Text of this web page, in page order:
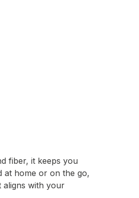
fiber, it keeps you
at home or on the go,
aligns with your